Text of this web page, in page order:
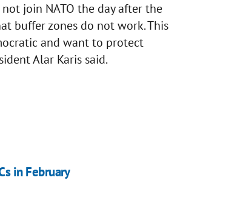
join NATO the day after the
buffer zones do not work. This
and want to protect
Alar Karis said.
in February